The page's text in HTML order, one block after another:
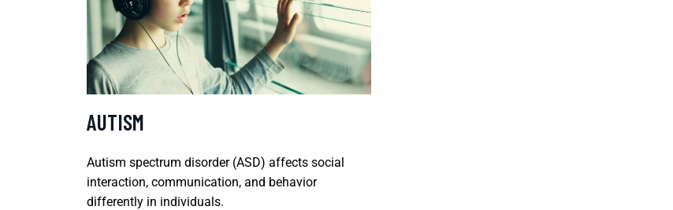
AUTISM
Autism spectrum disorder (ASD) affects social
interaction, communication, and behavior
differently in individuals.